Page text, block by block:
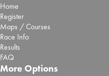
Home
Register
Maps / Courses
Race Info
Results
FAQ
More Options